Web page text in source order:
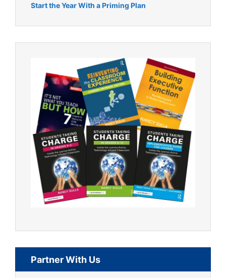
Start the Year With a Priming Plan
Partner With Us